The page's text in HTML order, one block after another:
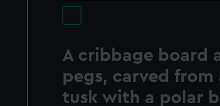
A cribbage board
pegs, carved from
tusk with a polar